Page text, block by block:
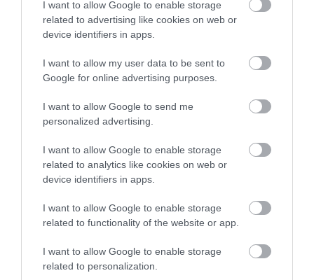
I want to allow Google to enable storage
related to advertising like cookies on web or
device identifiers in apps.
I want to allow my user data to be sent to
Google for online advertising purposes.
I want to allow Google to send me
personalized advertising.
I want to allow Google to enable storage
related to analytics like cookies on web or
device identifiers in apps.
I want to allow Google to enable storage
related to functionality of the website or app.
I want to allow Google to enable storage
related to personalization.
What’s On
Show More
accommodation in Devon.
Enter now